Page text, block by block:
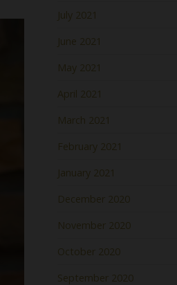
July 2021
June 2021
May 2021
April 2021
March 2021
February 2021
January 2021
December 2020
November 2020
October 2020
September 2020